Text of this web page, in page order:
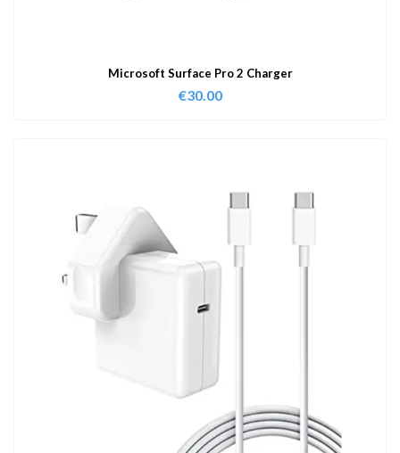
Microsoft Surface Pro 2 Charger
€30.00